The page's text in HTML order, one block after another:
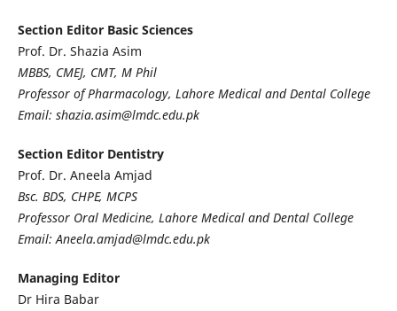
Section Editor Basic Sciences
Prof. Dr. Shazia Asim
MBBS, CMEJ, CMT, M Phil
Professor of Pharmacology, Lahore Medical and Dental College
Email: shazia.asim@lmdc.edu.pk
Section Editor Dentistry
Prof. Dr. Aneela Amjad
Bsc. BDS, CHPE, MCPS
Professor Oral Medicine, Lahore Medical and Dental College
Email: Aneela.amjad@lmdc.edu.pk
Managing Editor
Dr Hira Babar